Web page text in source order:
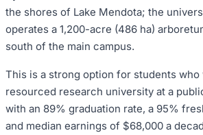
the shores of Lake Mendota; the
operates a 1,200-acre (486 ha)
south of the main campus.
This is a strong option for students who
resourced research university at a
with an 89% graduation rate, a 95%
and median earnings of $68,000 a